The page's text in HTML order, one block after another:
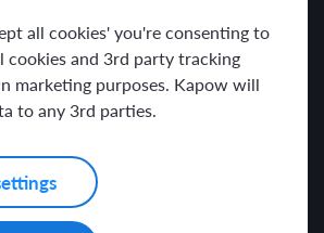
all cookies' you're consenting to
cookies and 3rd party tracking
marketing purposes. Kapow will
to any 3rd parties.
with the Kapow PrimaryPrivacy Policy